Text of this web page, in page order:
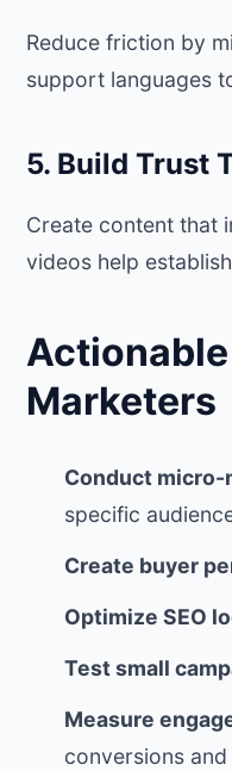
Reduce friction by
support languages
5. Build Trust
Create content that
videos help
Marketers
Conduct micro-
specific
Create buyer
Optimize SEO
Test small
Measure
conversions